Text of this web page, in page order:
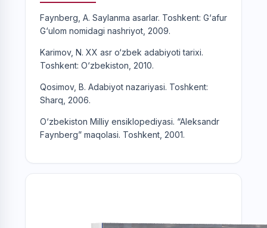
Faynberg, A. Saylanma asarlar. Toshkent: G‘afur
G‘ulom nomidagi nashriyot, 2009.
Karimov, N. XX asr o‘zbek adabiyoti tarixi.
Toshkent: O‘zbekiston, 2010.
Qosimov, B. Adabiyot nazariyasi. Toshkent:
Sharq, 2006.
O‘zbekiston Milliy ensiklopediyasi. “Aleksandr
Faynberg” maqolasi. Toshkent, 2001.